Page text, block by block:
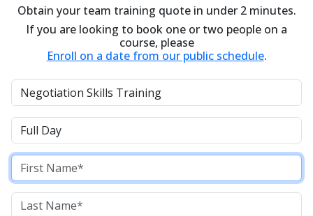
Obtain your team training quote in under 2 minutes.
If you are looking to book one or two people on a
course, please
Enroll on a date from our public schedule.